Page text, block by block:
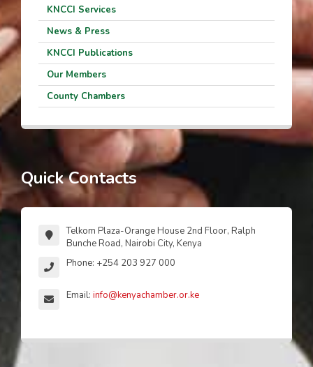
KNCCI Services
News & Press
KNCCI Publications
Our Members
County Chambers
Quick Contacts
Telkom Plaza-Orange House 2nd Floor, Ralph
Bunche Road, Nairobi City, Kenya
Phone: +254 203 927 000
Email: info@kenyachamber.or.ke